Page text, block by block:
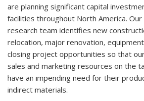
are planning significant capital
facilities throughout North America.
research team identifies new
relocation, major renovation,
closing project opportunities so that
sales and marketing resources on the
have an impending need for their
indirect materials.